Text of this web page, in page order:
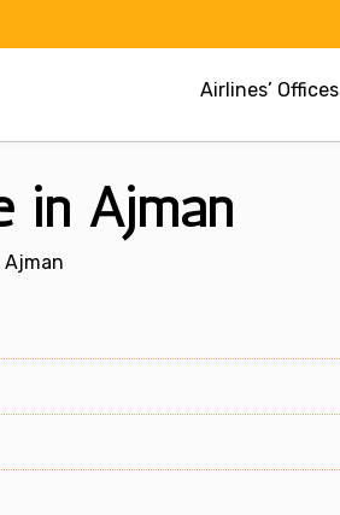
Airlines’ Offices
in Ajman
Ajman